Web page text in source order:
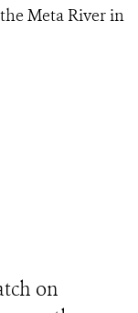
Meta River in
on